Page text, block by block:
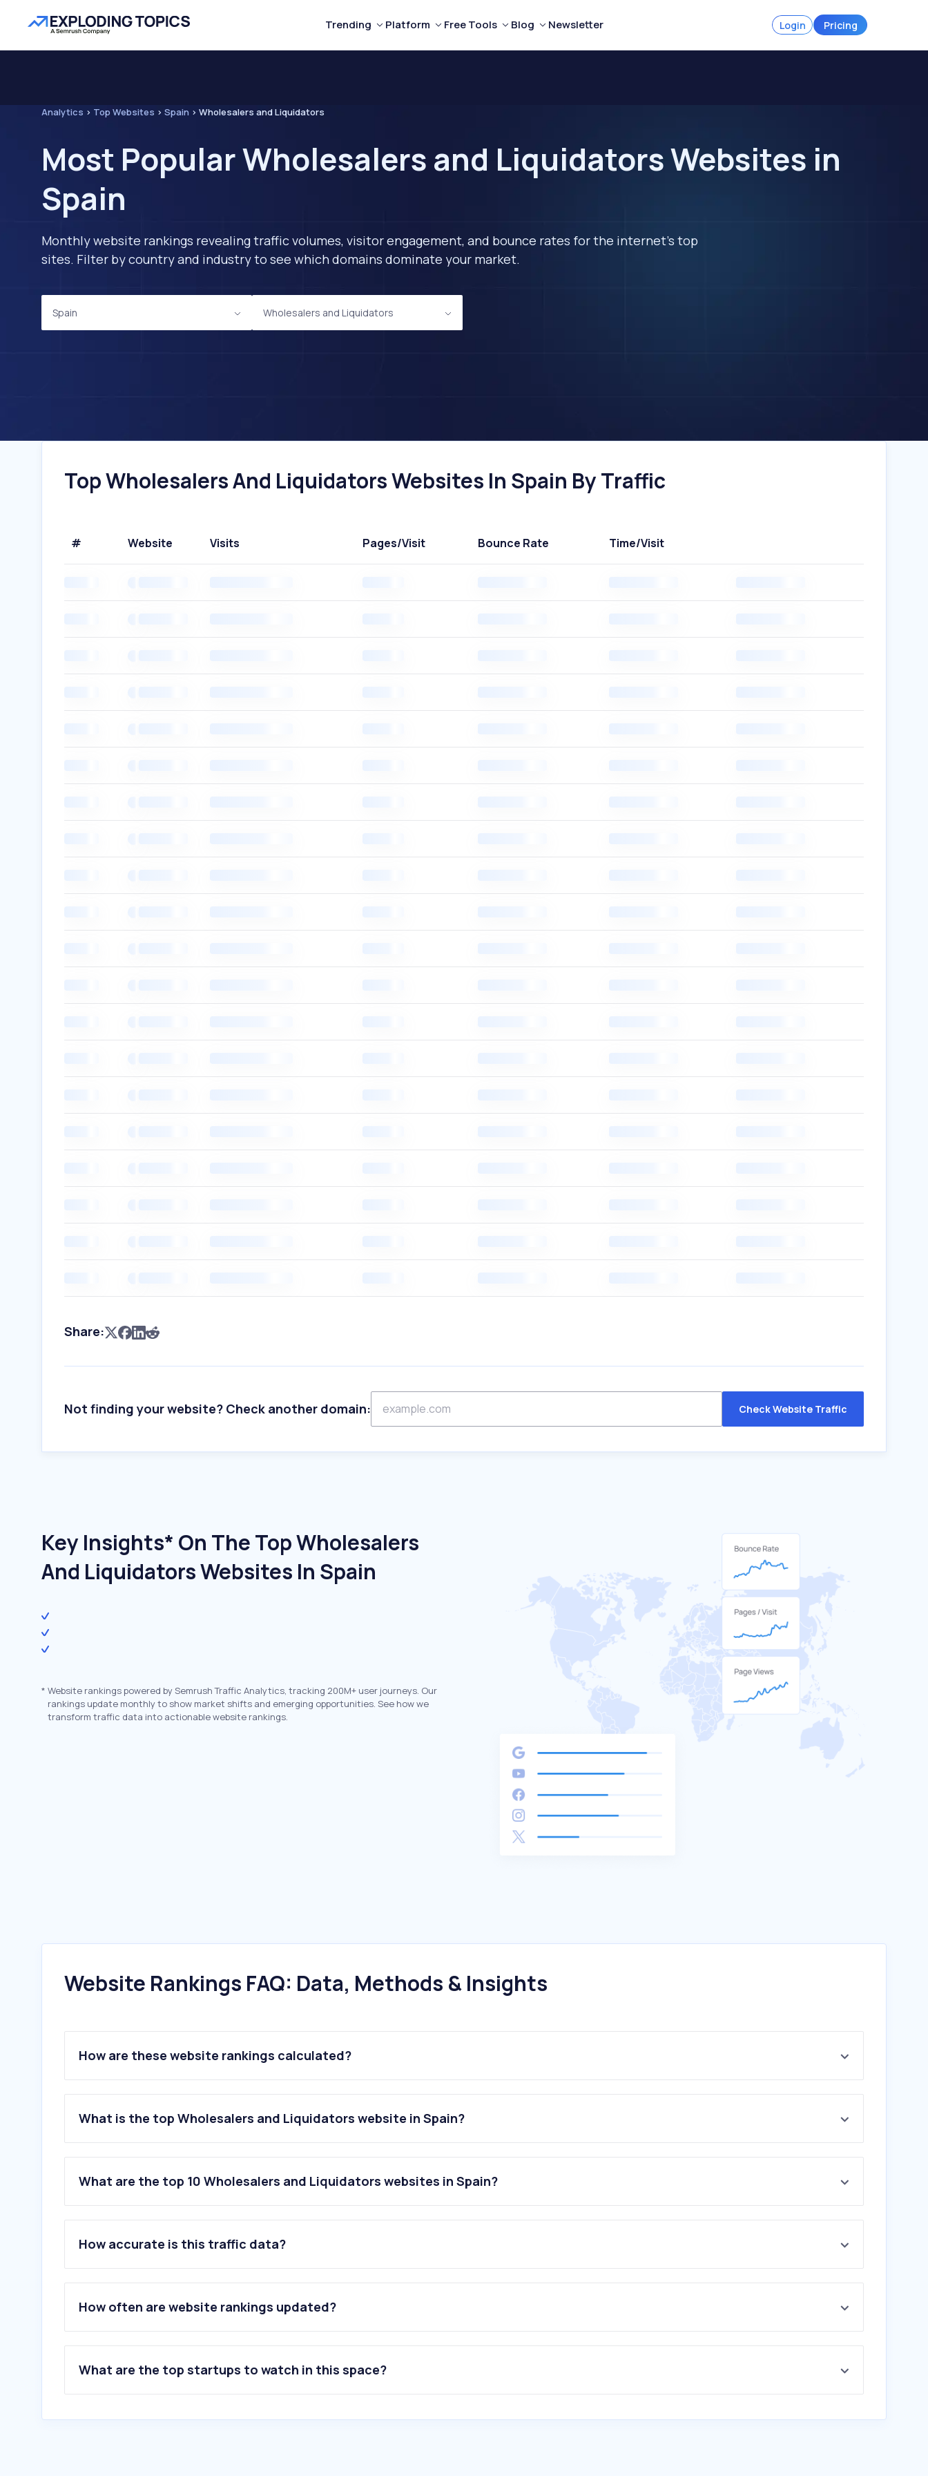
Trending Platform Free Tools Blog Newsletter Login Pricing
Analytics > Top Websites > Spain > Wholesalers and Liquidators
Most Popular Wholesalers and Liquidators Websites in
Spain
Monthly website rankings revealing traffic volumes, visitor engagement, and bounce rates for the internet's top
sites. Filter by country and industry to see which domains dominate your market.
Spain Wholesalers and Liquidators
Top Wholesalers And Liquidators Websites In Spain By Traffic
# Website Visits Pages/Visit Bounce Rate Time/Visit
Share:
Not finding your website? Check another domain: Check Website Traffic
Key Insights* On The Top Wholesalers
And Liquidators Websites In Spain
* Website rankings powered by Semrush Traffic Analytics, tracking 200M+ user journeys. Our
rankings update monthly to show market shifts and emerging opportunities. See how we
transform traffic data into actionable website rankings.
Website Rankings FAQ: Data, Methods & Insights
How are these website rankings calculated?
What is the top Wholesalers and Liquidators website in Spain?
What are the top 10 Wholesalers and Liquidators websites in Spain?
How accurate is this traffic data?
How often are website rankings updated?
What are the top startups to watch in this space?